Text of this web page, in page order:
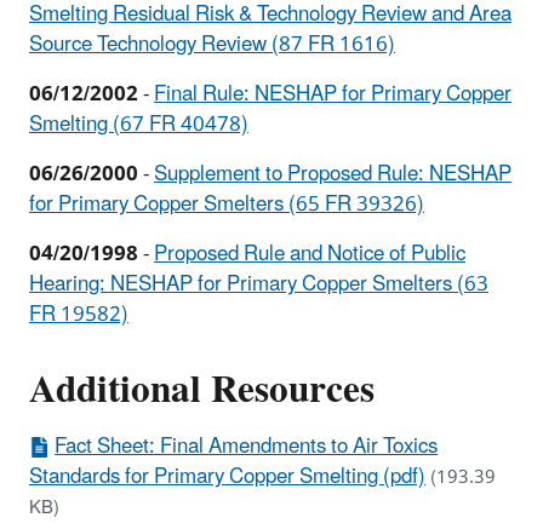
Smelting Residual Risk & Technology Review and Area
Source Technology Review (87 FR 1616)
06/12/2002-Final Rule: NESHAP for Primary Copper
Smelting (67 FR 40478)
06/26/2000-Supplement to Proposed Rule: NESHAP
for Primary Copper Smelters (65 FR 39326)
04/20/1998-Proposed Rule and Notice of Public
Hearing: NESHAP for Primary Copper Smelters (63
FR 19582)
Additional Resources
Fact Sheet: Final Amendments to Air Toxics
Standards for Primary Copper Smelting (pdf)(193.39
KB)